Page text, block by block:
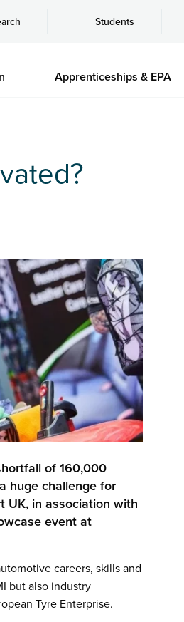
Students
Apprenticeships & EPA
of 160,000
huge challenge for
UK, in association with
event at
careers, skills and
but also industry
Tyre Enterprise.